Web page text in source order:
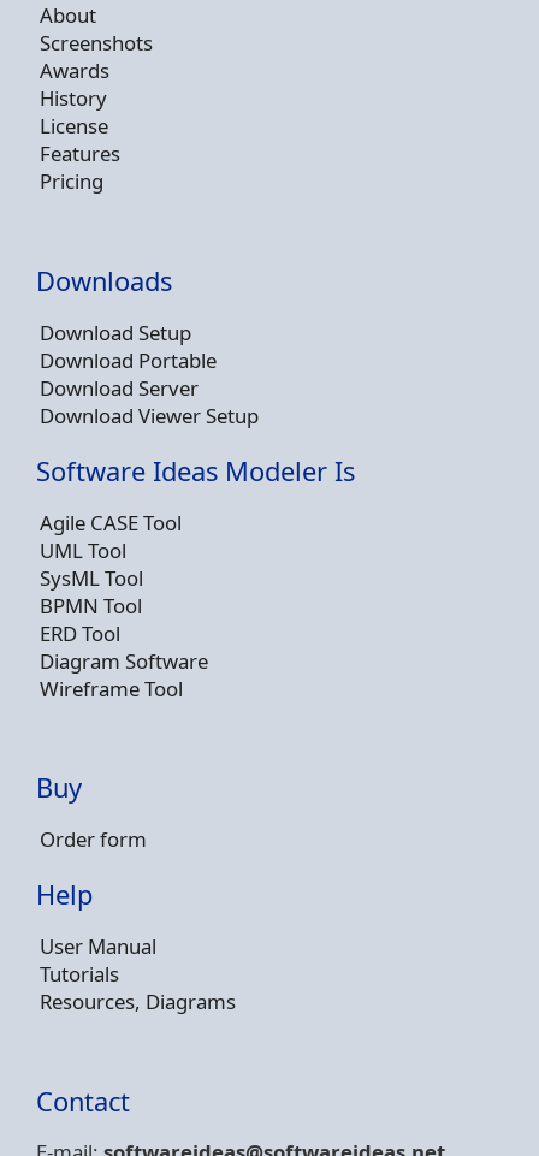
About
Screenshots
Awards
History
License
Features
Pricing
Downloads
Download Setup
Download Portable
Download Server
Download Viewer Setup
Software Ideas Modeler Is
Agile CASE Tool
UML Tool
SysML Tool
BPMN Tool
ERD Tool
Diagram Software
Wireframe Tool
Buy
Order form
Help
User Manual
Tutorials
Resources, Diagrams
Contact